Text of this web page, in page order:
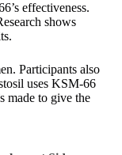
effectiveness.
shows
Participants also
uses KSM-66
made to give the